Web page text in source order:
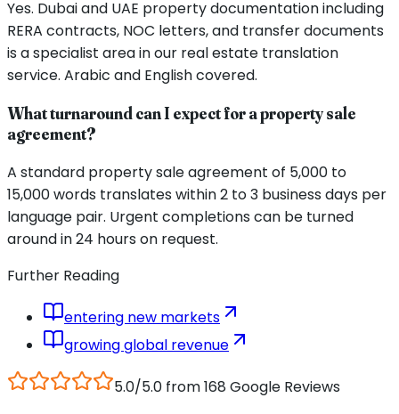
Yes. Dubai and UAE property documentation including
RERA contracts, NOC letters, and transfer documents
is a specialist area in our real estate translation
service. Arabic and English covered.
What turnaround can I expect for a property sale
agreement?
A standard property sale agreement of 5,000 to
15,000 words translates within 2 to 3 business days per
language pair. Urgent completions can be turned
around in 24 hours on request.
Further Reading
entering new markets
growing global revenue
5.0/5.0 from 168 Google Reviews